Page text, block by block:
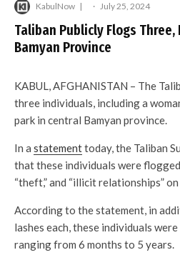
KabulNow · July 25, 2024
Taliban Publicly Flogs
Bamyan Province
KABUL, AFGHANISTAN – The
three individuals, including a
park in central Bamyan province.
In a statementtoday, the Taliban
that these individuals were
“theft,” and “illicit relationships”
According to the statement, in
lashes each, these individuals
ranging from 6 months to 5 years.